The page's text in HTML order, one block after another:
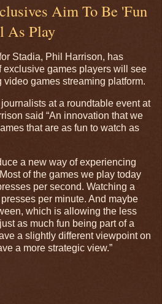
Aim To Be 'Fun
As Play
Stadia, Phil Harrison, has
exclusive games players will see
games streaming platform.
at a roundtable event at
said “An innovation that we
that are as fun to watch as
a new way of experiencing
of the games we play today
per second. Watching a
per minute. And maybe
which is allowing the less
as much fun being part of a
a slightly different viewpoint on
a more strategic view.”